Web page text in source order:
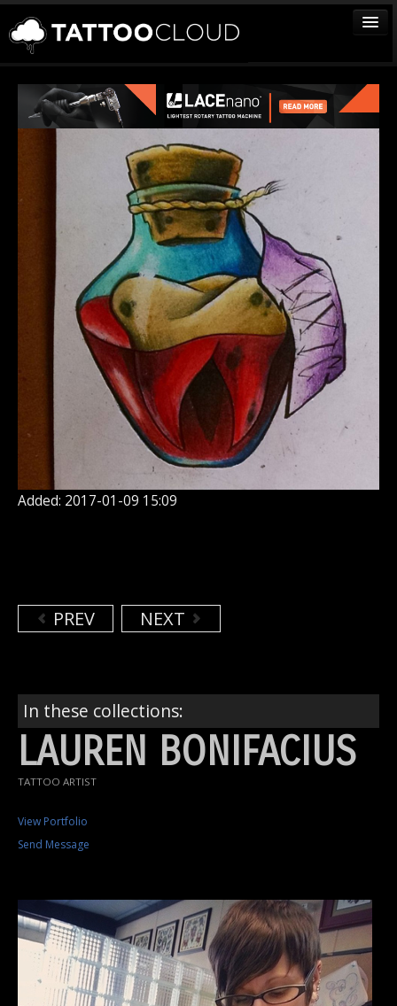
TATTOOS
ARTISTS
MEDIA
Sign In
Added: 2017-01-09 15:09
PREV NEXT
In these collections:
LAUREN BONIFACIUS
TATTOO ARTIST
View Portfolio
Send Message